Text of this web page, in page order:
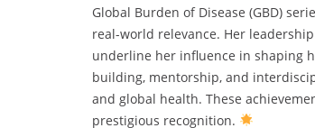
Global Burden of Disease (GBD)
real-world relevance. Her
underline her influence in shaping
building, mentorship, and
and global health. These
prestigious recognition.